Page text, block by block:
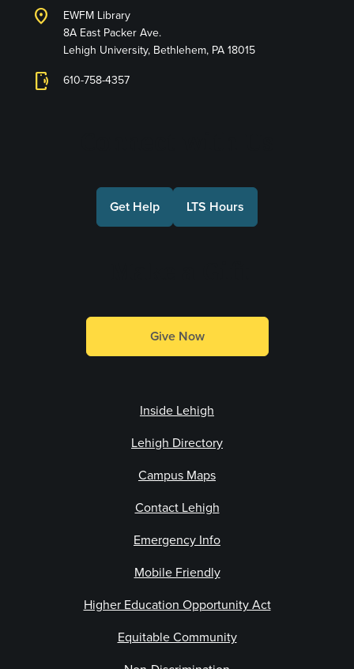
location_on
EWFM Library
8A East Packer Ave.
Lehigh University, Bethlehem, PA 18015
phonelink_ring 610-758-4357
Get Help LTS Hours
Give Now
Inside Lehigh
Lehigh Directory
Campus Maps
Contact Lehigh
Emergency Info
Mobile Friendly
Higher Education Opportunity Act
Equitable Community